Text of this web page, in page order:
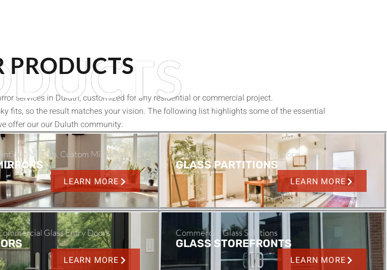
PRODUCTS
services in Duluth, customized for any residential or commercial project.
fits, so the result matches your vision. The following list highlights some of the essential
offer our our Duluth community:
Mirrors, Custom Mirrors
LEARN MORE
Glass Walls, Glass Railings & More
GLASS PARTITIONS
LEARN MORE
Glass Entry Doors
LEARN MORE
Commercial Glass Solutions
GLASS STOREFRONTS
LEARN MORE